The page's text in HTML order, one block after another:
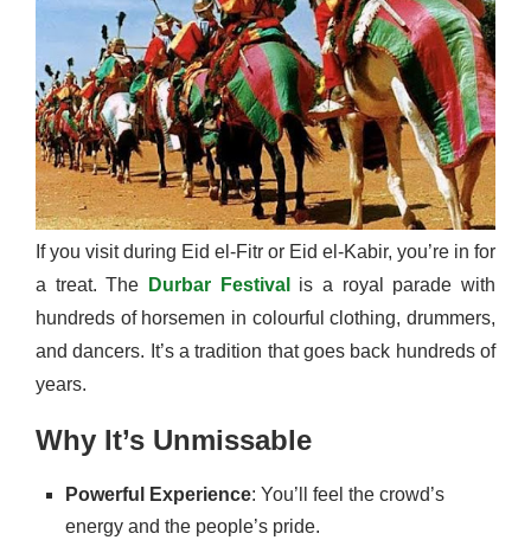
If you visit during Eid el-Fitr or Eid el-Kabir, you’re in for
a treat. The Durbar Festival
is a royal parade with
hundreds of horsemen in colourful clothing, drummers,
and dancers. It’s a tradition that goes back hundreds of
years.
Why It’s Unmissable
Powerful Experience: You’ll feel the crowd’s
energy and the people’s pride.